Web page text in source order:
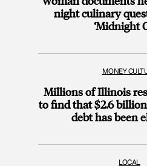
night culinary
‘Midnight
MONEY
Millions of Illinois
to find that $2.6
debt has been
LOCAL